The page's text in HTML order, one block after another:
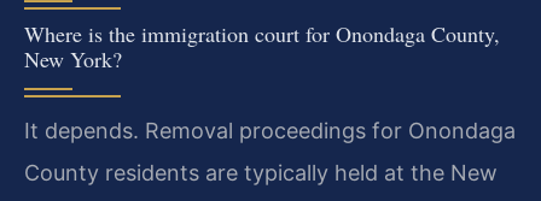
Where is the immigration court for Onondaga County,
New York?
It depends. Removal proceedings for Onondaga
County residents are typically held at the New